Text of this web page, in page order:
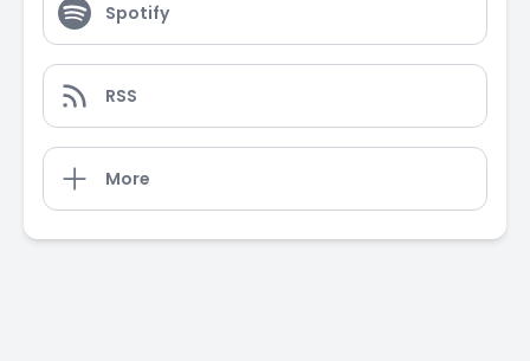
Spotify
RSS
More